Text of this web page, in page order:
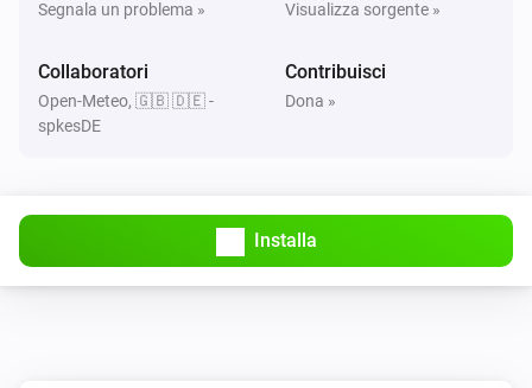
Segnala un problema » Visualizza sorgente »
Collaboratori
Open-Meteo, 🇬🇧 🇩🇪 -
spkesDE
Contribuisci
Dona »
Installa